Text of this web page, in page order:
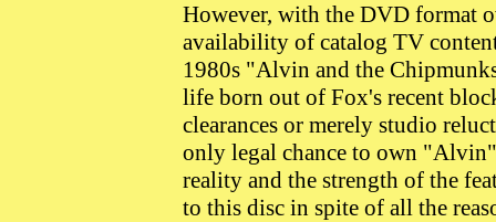
However, with the DVD format
availability of catalog TV
1980s "Alvin and the
life born out of Fox's recent
clearances or merely studio
only legal chance to own
reality and the strength of the
to this disc in spite of all the